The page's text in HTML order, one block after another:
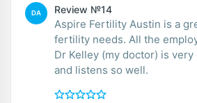
DA Review №14
Aspire Fertility Austin is a
fertility needs. All the
Dr Kelley (my doctor) is very
and listens so well.